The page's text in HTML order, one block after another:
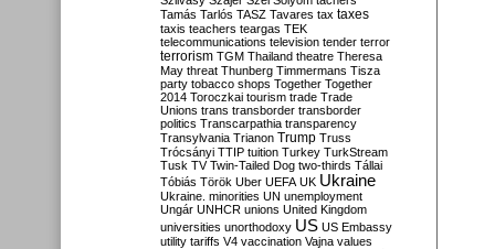
Tamás Tarlós TASZ Tavares tax taxes
taxis teachers teargas TEK
telecommunications television tender terror
terrorism TGM Thailand theatre Theresa
May threat Thunberg Timmermans Tisza
party tobacco shops Together Together
2014 Toroczkai tourism trade Trade
Unions trans transborder transborder
politics Transcarpathia transparency
Transylvania Trianon Trump Truss
Trócsányi TTIP tuition Turkey TurkStream
Tusk TV Twin-Tailed Dog two-thirds Tállai
Tóbiás Török Uber UEFA UK Ukraine
Ukraine. minorities UN unemployment
Ungár UNHCR unions United Kingdom
universities unorthodoxy US US Embassy
utility tariffs V4 vaccination Vajna values